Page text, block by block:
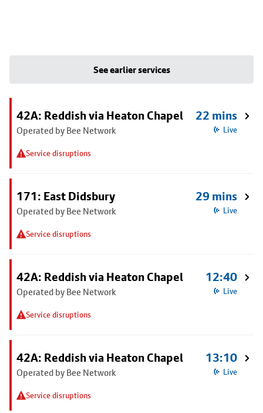
See earlier services
42A: Reddish via Heaton Chapel
Operated by Bee Network
Service disruptions
22 mins
Live
171: East Didsbury
Operated by Bee Network
Service disruptions
29 mins
Live
42A: Reddish via Heaton Chapel
Operated by Bee Network
Service disruptions
12:40
Live
42A: Reddish via Heaton Chapel
Operated by Bee Network
Service disruptions
13:10
Live